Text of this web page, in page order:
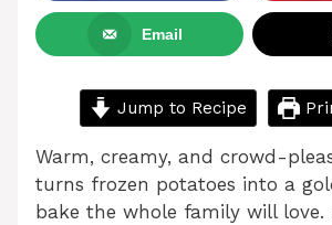
Email
Jump to Recipe
Warm, creamy, and crowd-
turns frozen potatoes into a
bake the whole family will love.